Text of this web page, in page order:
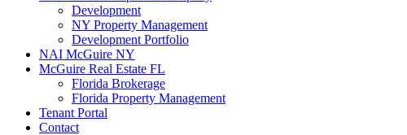
Development
NY Property Management
Development Portfolio
NAI McGuire NY
McGuire Real Estate FL
Florida Brokerage
Florida Property Management
Tenant Portal
Contact